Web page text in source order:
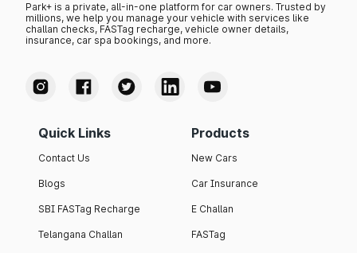
Park+ is a private, all-in-one platform for car owners. Trusted by
millions, we help you manage your vehicle with services like
challan checks, FASTag recharge, vehicle owner details,
insurance, car spa bookings, and more.
Quick Links
Contact Us
Blogs
SBI FASTag Recharge
Telangana Challan
Products
New Cars
Car Insurance
E Challan
FASTag